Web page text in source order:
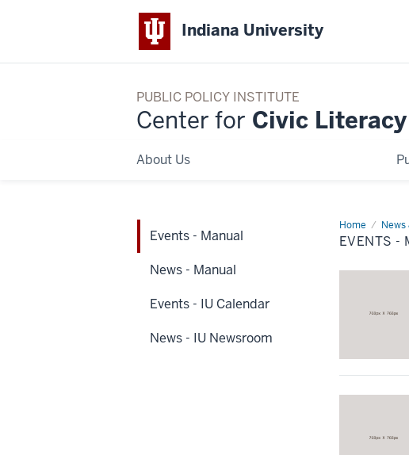
Indiana University
PUBLIC POLICY INSTITUTE
Center for Civic Literacy
About Us
Home News
Events
-
Manual
EVENTS -
Events - Manual
News - Manual
Events - IU Calendar
News - IU Newsroom